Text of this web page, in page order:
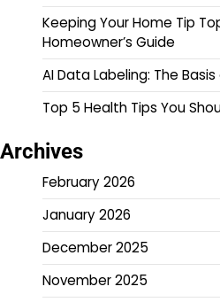
Keeping Your Home Tip
Homeowner’s Guide
AI Data Labeling: The
Top 5 Health Tips You
Archives
February 2026
January 2026
December 2025
November 2025